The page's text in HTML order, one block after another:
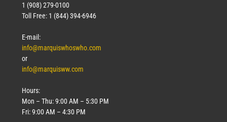
March 18, 2026
1 (908) 279-0100
Toll Free: 1 (844) 394-6946
E-mail:
info@marquiswhoswho.com
or
info@marquisww.com
Hours:
Mon – Thu: 9:00 AM – 5:30 PM
Fri: 9:00 AM – 4:30 PM